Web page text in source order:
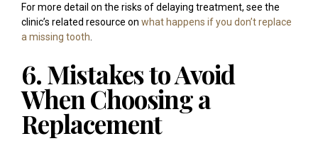
For more detail on the risks of delaying treatment, see the
clinic’s related resource on what happens if you don’t replace
a missing tooth
6. Mistakes to Avoid
When Choosing a
Replacement